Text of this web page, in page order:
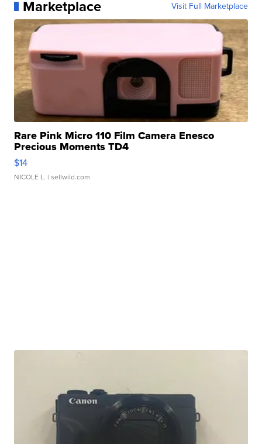
Marketplace Visit Full Marketplace
Rare Pink Micro 110 Film Camera Enesco
Precious Moments TD4
$14
NICOLE L. | sellwild.com